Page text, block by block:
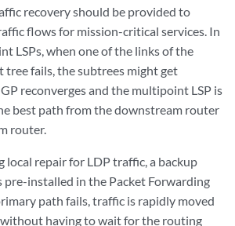
recovery should be provided to
flows for mission-critical services. In
LSPs, when one of the links of the
fails, the subtrees might get
reconverges and the multipoint LSP is
best path from the downstream router
router.
local repair for LDP traffic, a backup
pre-installed in the Packet Forwarding
path fails, traffic is rapidly moved
having to wait for the routing